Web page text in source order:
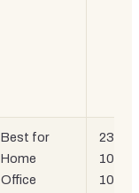
Best for
Home
Office
23.8"
1080p
100Hz